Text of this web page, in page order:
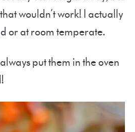
wouldn’t work! I actually
or at room temperate.
put them in the oven